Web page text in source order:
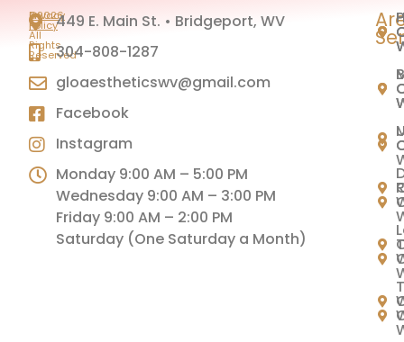
©2026
|
All
Rights
Reserved
Privacy
Policy449 E. Main St. • Bridgeport, WV
304-808-1287
gloaestheticswv@gmail.com
Facebook
Instagram
Monday 9:00 AM – 5:00 PM
Wednesday 9:00 AM – 3:00 PM
Friday 9:00 AM – 2:00 PM
Saturday (One Saturday a Month)